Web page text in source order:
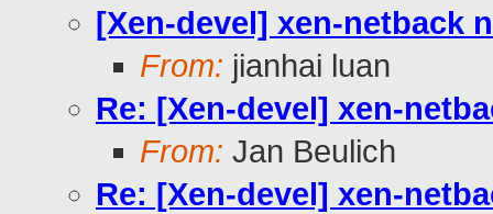
[Xen-devel] xen-netback
From: jianhai luan
Re: [Xen-devel] xen-
From: Jan Beulich
Re: [Xen-devel] xen-